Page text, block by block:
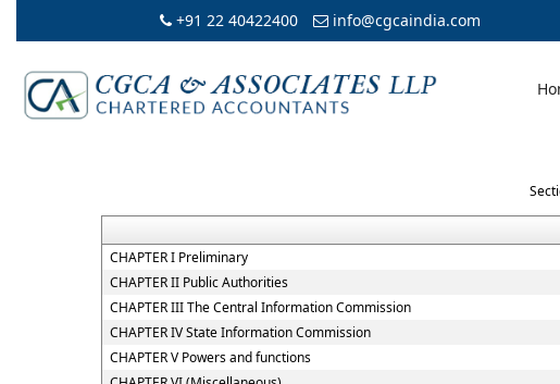
+91 22 40422400 info@cgcaindia.com
CHAPTER I Preliminary
CHAPTER II Public Authorities
CHAPTER III The Central Information Commission
CHAPTER IV State Information Commission
CHAPTER V Powers and functions